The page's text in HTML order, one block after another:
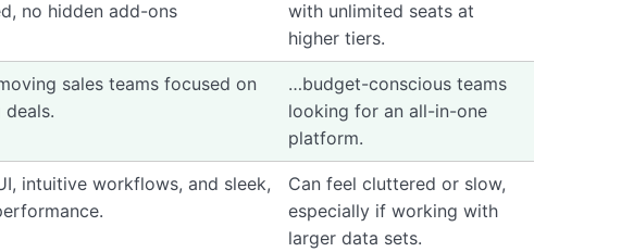
no hidden add-ons
with unlimited seats at
higher tiers.
sales teams focused on
…budget-conscious teams
looking for an all-in-one
platform.
intuitive workflows, and sleek,
Can feel cluttered or slow,
especially if working with
larger data sets.